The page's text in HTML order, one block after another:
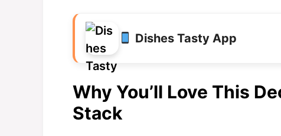
Dishes Tasty App
Why You’ll Love This
Stack